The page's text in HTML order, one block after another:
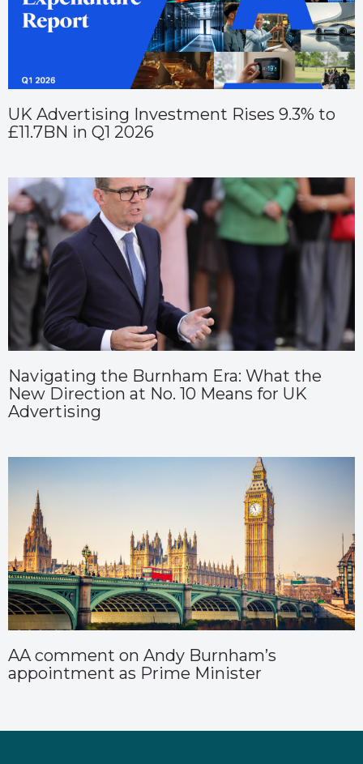
UK Advertising Investment Rises 9.3% to
£11.7BN in Q1 2026
Navigating the Burnham Era: What the
New Direction at No. 10 Means for UK
Advertising
AA comment on Andy Burnham’s
appointment as Prime Minister